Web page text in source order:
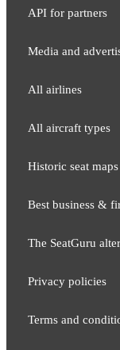
API for partners
Media and
All airlines
All aircraft types
Historic seat maps
Best business &
The SeatGuru
Privacy policies
Terms and